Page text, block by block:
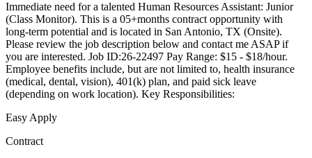
Immediate need for a talented Human Resources Assistant: Junior
(Class Monitor). This is a 05+months contract opportunity with
long-term potential and is located in San Antonio, TX (Onsite).
Please review the job description below and contact me ASAP if
you are interested. Job ID:26-22497 Pay Range: $15 - $18/hour.
Employee benefits include, but are not limited to, health insurance
(medical, dental, vision), 401(k) plan, and paid sick leave
(depending on work location). Key Responsibilities:
Easy Apply
Contract